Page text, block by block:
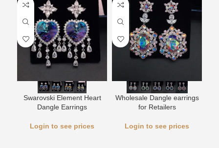
Swarovski Element Heart
Dangle Earrings
Login to see prices
Wholesale Dangle earrings
for Retailers
Login to see prices